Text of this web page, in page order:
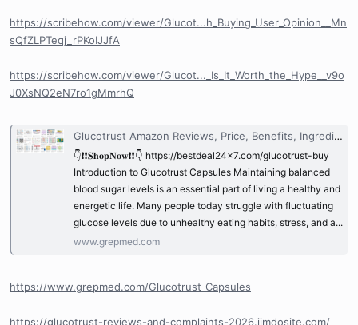
https://scribehow.com/viewer/Glucot...h_Buying_User_Opinion__Mn
sQfZLPTeqj_rPKoIJJfA
https://scribehow.com/viewer/Glucot..._Is_It_Worth_the_Hype__v9o
J0XsNQ2eN7ro1gMmrhQ
Glucotrust Amazon Reviews, Price, Benefits, Ingredients & Where to Buy? @Glucotrust_Reviews | GrepMed
👇❗❗𝐒𝐡𝐨𝐩𝐍𝐨𝐰❗❗👇 https://bestdeal24x7.com/glucotrust-buy
Introduction to Glucotrust Capsules Maintaining balanced
blood sugar levels is an essential part of living a healthy and
energetic life. Many people today struggle with fluctuating
glucose levels due to unhealthy eating habits, stress, and a...
www.grepmed.com
https://www.grepmed.com/Glucotrust_Capsules
https://glucotrust-reviews-and-complaints-2026.jimdosite.com/